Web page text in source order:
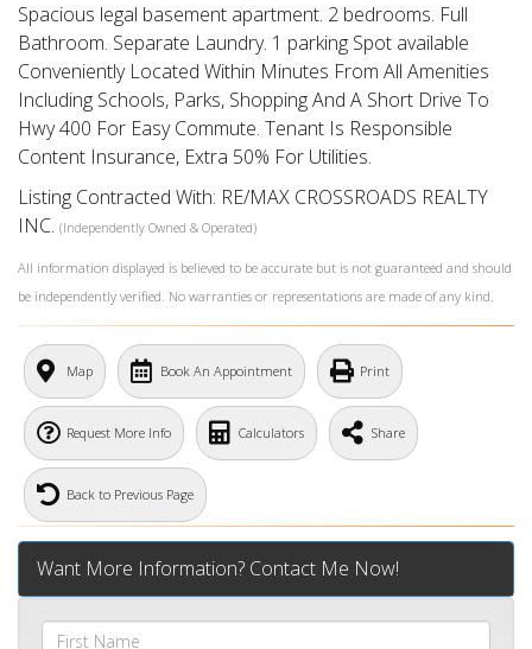
Spacious legal basement apartment. 2 bedrooms. Full
Bathroom. Separate Laundry. 1 parking Spot available
Conveniently Located Within Minutes From All Amenities
Including Schools, Parks, Shopping And A Short Drive To
Hwy 400 For Easy Commute. Tenant Is Responsible
Content Insurance, Extra 50% For Utilities.
Listing Contracted With: RE/MAX CROSSROADS REALTY
INC. (Independently Owned & Operated)
All information displayed is believed to be accurate but is not guaranteed and should
be independently verified. No warranties or representations are made of any kind.
What's Your Walk Score?
Map Book An Appointment Print
Request More Info Calculators Share
Back to Previous Page
Want More Information? Contact Me Now!